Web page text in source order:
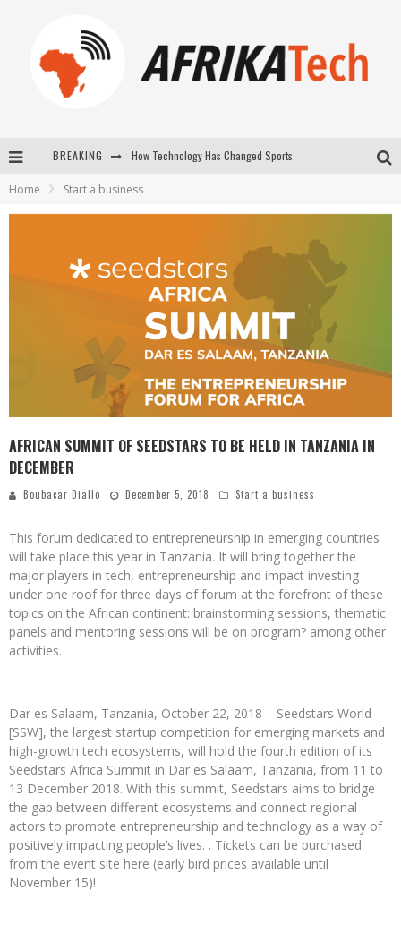
BREAKING
New to online sports betting? Consider These Tips to Play Your First Online Sports Betting Successfully
Home Start a business
AFRICAN SUMMIT OF SEEDSTARS TO BE HELD IN TANZANIA IN
DECEMBER
Boubacar Diallo December 5, 2018 Start a business
This forum dedicated to entrepreneurship in emerging countries
will take place this year in Tanzania. It will bring together the
major players in tech, entrepreneurship and impact investing
under one roof for three days of forum at the forefront of these
topics on the African continent: brainstorming sessions, thematic
panels and mentoring sessions will be on program? among other
activities.
Dar es Salaam, Tanzania, October 22, 2018 – Seedstars World
[SSW], the largest startup competition for emerging markets and
high-growth tech ecosystems, will hold the fourth edition of its
Seedstars Africa Summit in Dar es Salaam, Tanzania, from 11 to
13 December 2018. With this summit, Seedstars aims to bridge
the gap between different ecosystems and connect regional
actors to promote entrepreneurship and technology as a way of
positively impacting people’s lives. . Tickets can be purchased
from the event site here (early bird prices available until
November 15)!